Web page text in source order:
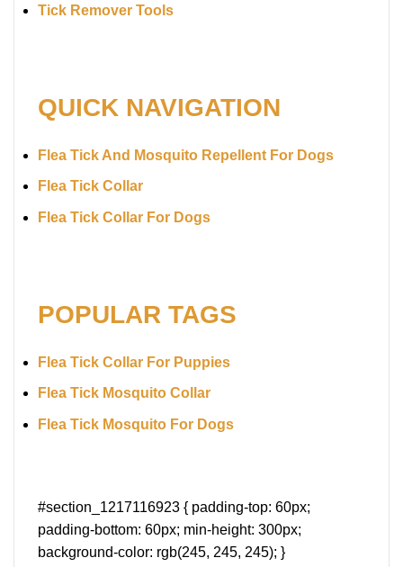
Tick Remover Tools
QUICK NAVIGATION
Flea Tick And Mosquito Repellent For Dogs
Flea Tick Collar
Flea Tick Collar For Dogs
POPULAR TAGS
Flea Tick Collar For Puppies
Flea Tick Mosquito Collar
Flea Tick Mosquito For Dogs
#section_1217116923 { padding-top: 60px;
padding-bottom: 60px; min-height: 300px;
background-color: rgb(245, 245, 245); }